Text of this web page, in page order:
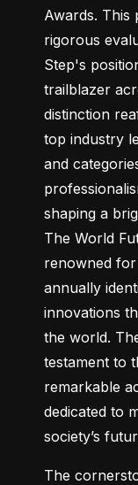
Awards. This
rigorous
Step's
trailblazer
distinction
top industry
and
shaping a
The World
renowned
annually
innovations
the world.
testament to
remarkable
dedicated to
society’s
The